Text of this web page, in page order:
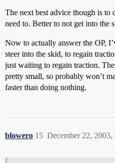
The next best advice though is
need to. Better to not get into the
Now to actually answer the OP,
steer into the skid, to regain
just waiting to regain traction.
pretty small, so probably won’t
faster than doing nothing.
blowero December 22, 2003,
15